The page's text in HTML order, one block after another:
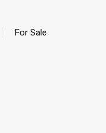
For Sale